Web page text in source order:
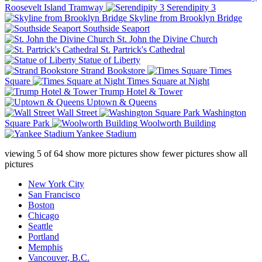
Roosevelt Island Tramway
Serendipity 3
Skyline from Brooklyn Bridge
Southside Seaport
St. John the Divine Church
St. Partrick's Cathedral
Statue of Liberty
Strand Bookstore
Times
Square
Times Square at Night
Trump Hotel & Tower
Uptown & Queens
Wall Street
Washington
Square Park
Woolworth Building
Yankee Stadium
viewing 5 of64 show more pictures show fewer pictures show all
pictures
New York City
San Francisco
Boston
Chicago
Seattle
Portland
Memphis
Vancouver, B.C.